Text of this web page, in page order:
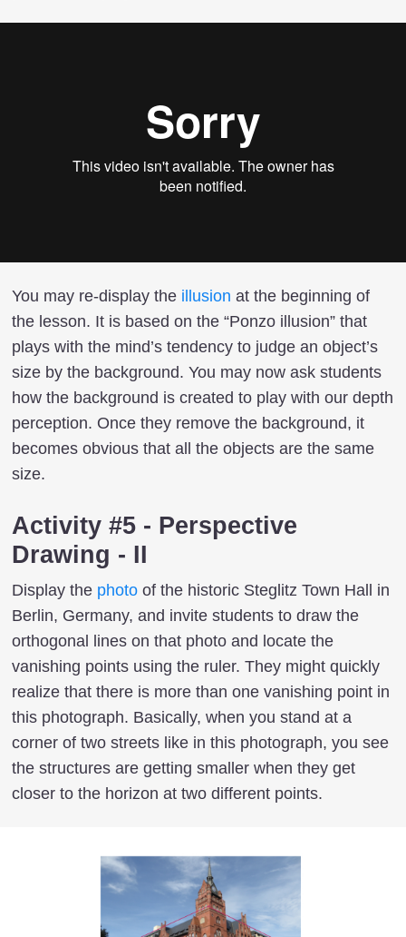
You may re-display the illusion at the beginning of
the lesson. It is based on the “Ponzo illusion” that
plays with the mind’s tendency to judge an object’s
size by the background. You may now ask students
how the background is created to play with our depth
perception. Once they remove the background, it
becomes obvious that all the objects are the same
size.
Activity #5 - Perspective
Drawing - II
Display the photo of the historic Steglitz Town Hall in
Berlin, Germany, and invite students to draw the
orthogonal lines on that photo and locate the
vanishing points using the ruler. They might quickly
realize that there is more than one vanishing point in
this photograph. Basically, when you stand at a
corner of two streets like in this photograph, you see
the structures are getting smaller when they get
closer to the horizon at two different points.